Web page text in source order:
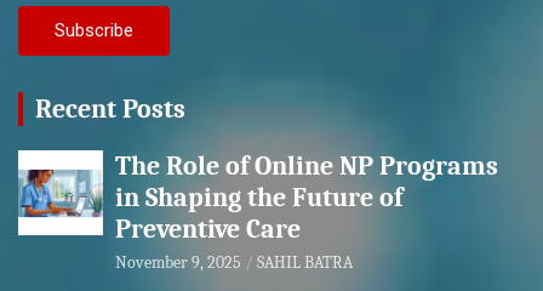
Recent Posts
The Role of Online NP Programs
in Shaping the Future of
Preventive Care
November 9, 2025 SAHIL BATRA